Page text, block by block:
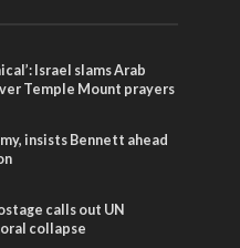
Israel slams Arab
Temple Mount prayers
insists Bennett ahead
calls out UN
collapse